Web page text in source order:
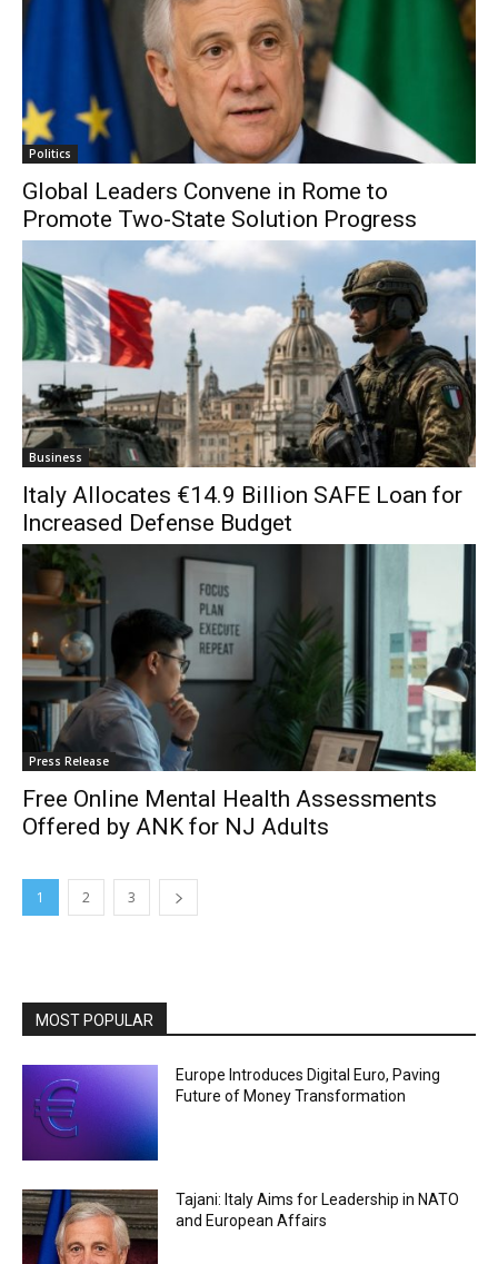
Politics
Global Leaders Convene in Rome to
Promote Two-State Solution Progress
Business
Italy Allocates €14.9 Billion SAFE Loan for
Increased Defense Budget
Press Release
Free Online Mental Health Assessments
Offered by ANK for NJ Adults
1 2 3
MOST POPULAR
Europe Introduces Digital Euro, Paving
Future of Money Transformation
Tajani: Italy Aims for Leadership in NATO
and European Affairs